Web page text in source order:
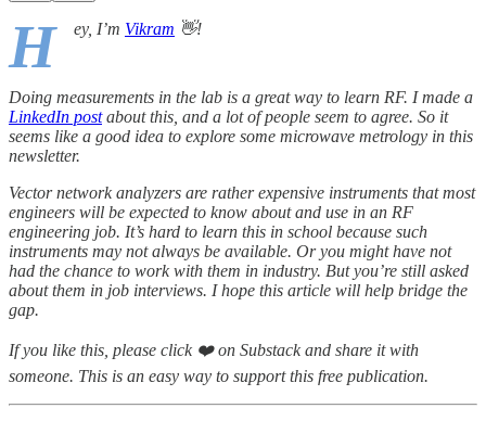
H ey, I’m Vikram 👋!
Doing measurements in the lab is a great way to learn RF. I made a
LinkedIn postabout this, and a lot of people seem to agree. So it
seems like a good idea to explore some microwave metrology in this
newsletter.
Vector network analyzers are rather expensive instruments that most
engineers will be expected to know about and use in an RF
engineering job. It’s hard to learn this in school because such
instruments may not always be available. Or you might have not
had the chance to work with them in industry. But you’re still asked
about them in job interviews. I hope this article will help bridge the
gap.
If you like this, please click ❤️ on Substack and share it with
someone. This is an easy way to support this free publication.